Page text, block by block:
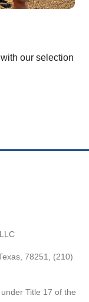
our selection
78251, (210)
Title 17 of the